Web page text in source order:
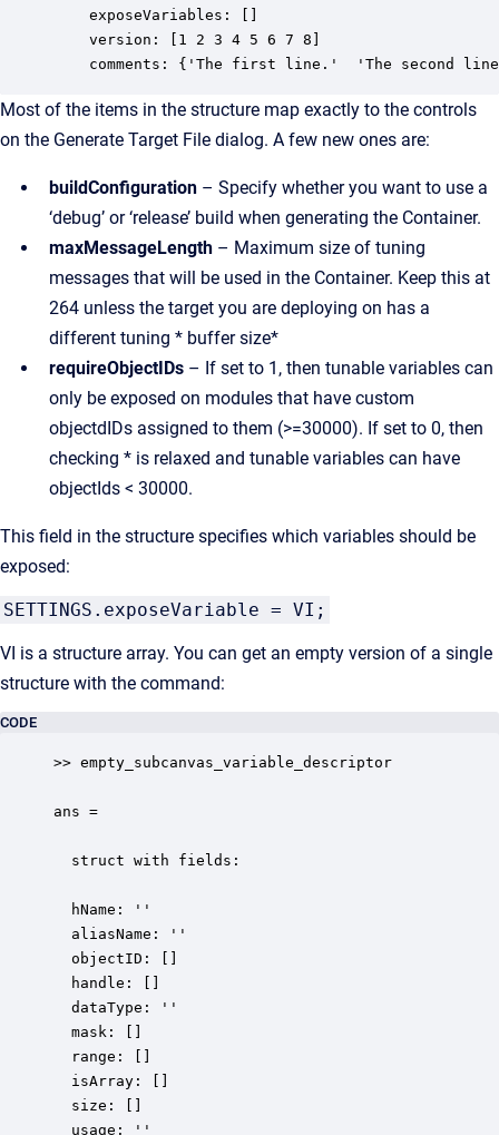
    exposeVariables: []
    version: [1 2 3 4 5 6 7 8]
comments: {'The first line.'  'The second
Most of the items in the structure map exactly to the controls
on the Generate Target File dialog. A few new ones are:
buildConfiguration – Specify whether you want to use a
‘debug’ or ‘release’ build when generating the Container.
maxMessageLength – Maximum size of tuning
messages that will be used in the Container. Keep this at
264 unless the target you are deploying on has a
different tuning * buffer size*
requireObjectIDs – If set to 1, then tunable variables can
only be exposed on modules that have custom
objectdIDs assigned to them (>=30000). If set to 0, then
checking * is relaxed and tunable variables can have
objectIds < 30000.
This field in the structure specifies which variables should be
exposed:
SETTINGS.exposeVariable = VI;
VI is a structure array. You can get an empty version of a single
structure with the command:
CODE
>> empty_subcanvas_variable_descriptor
ans =
  struct with fields:
  hName: ''
  aliasName: ''
  objectID: []
  handle: []
  dataType: ''
  mask: []
  range: []
  isArray: []
  size: []
  usage: ''